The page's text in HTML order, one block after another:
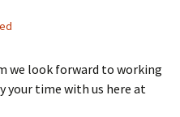
we look forward to working
your time with us here at